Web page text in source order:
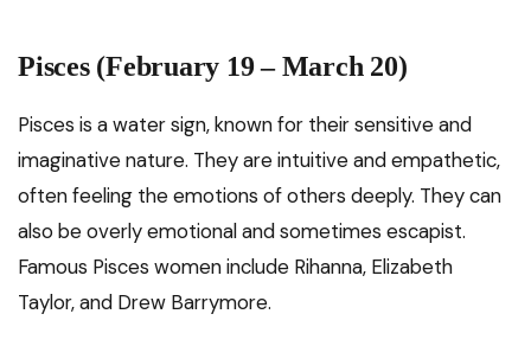
Pisces (February 19 – March 20)
Pisces is a water sign, known for their sensitive and
imaginative nature. They are intuitive and empathetic,
often feeling the emotions of others deeply. They can
also be overly emotional and sometimes escapist.
Famous Pisces women include Rihanna, Elizabeth
Taylor, and Drew Barrymore.